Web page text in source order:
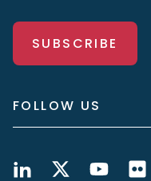
SUBSCRIBE
FOLLOW US